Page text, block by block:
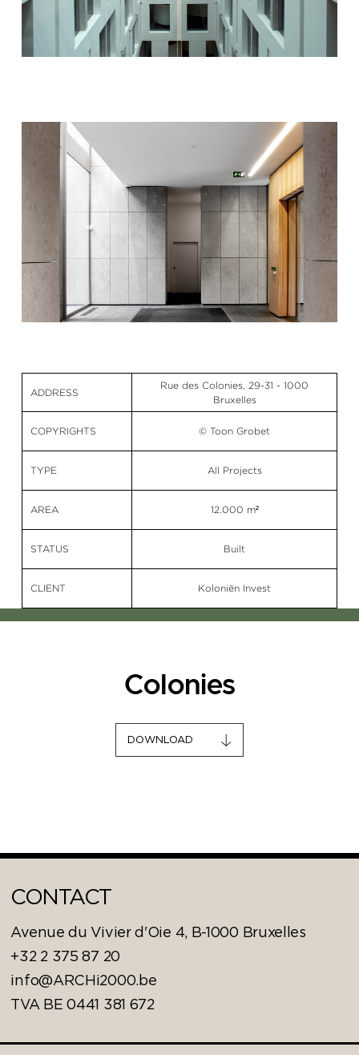
ADDRESS
COPYRIGHTS
Rue des Colonies, 29-31 - 1000
Bruxelles
© Toon Grobet
TYPE All Projects
AREA 12.000 m²
STATUS Built
CLIENT Koloniën Invest
Colonies
DOWNLOAD
CONTACT
Avenue du Vivier d'Oie 4, B-1000 Bruxelles
+32 2 375 87 20
info@ARCHi2000.be
TVA BE 0441 381 672